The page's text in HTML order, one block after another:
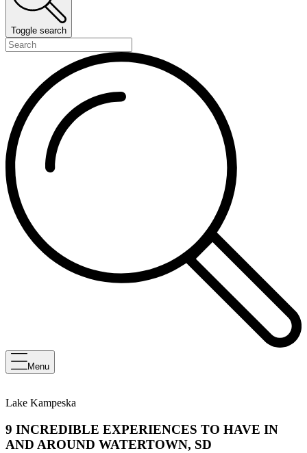
Toggle search
Menu
Lake Kampeska
9 INCREDIBLE EXPERIENCES TO HAVE IN
AND AROUND WATERTOWN, SD